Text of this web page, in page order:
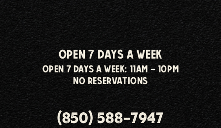
open 7 days a week
open 7 days a week: 11am - 10pm
no reservations
(850) 588-7947